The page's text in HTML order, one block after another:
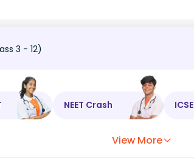
3 - 12)
NEET Crash ICSE
View More